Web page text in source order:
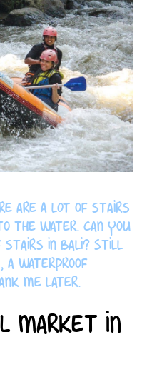
are A LOT of stairs
the water. Can you
in Bali? Still
a waterproof
me later.
Market in